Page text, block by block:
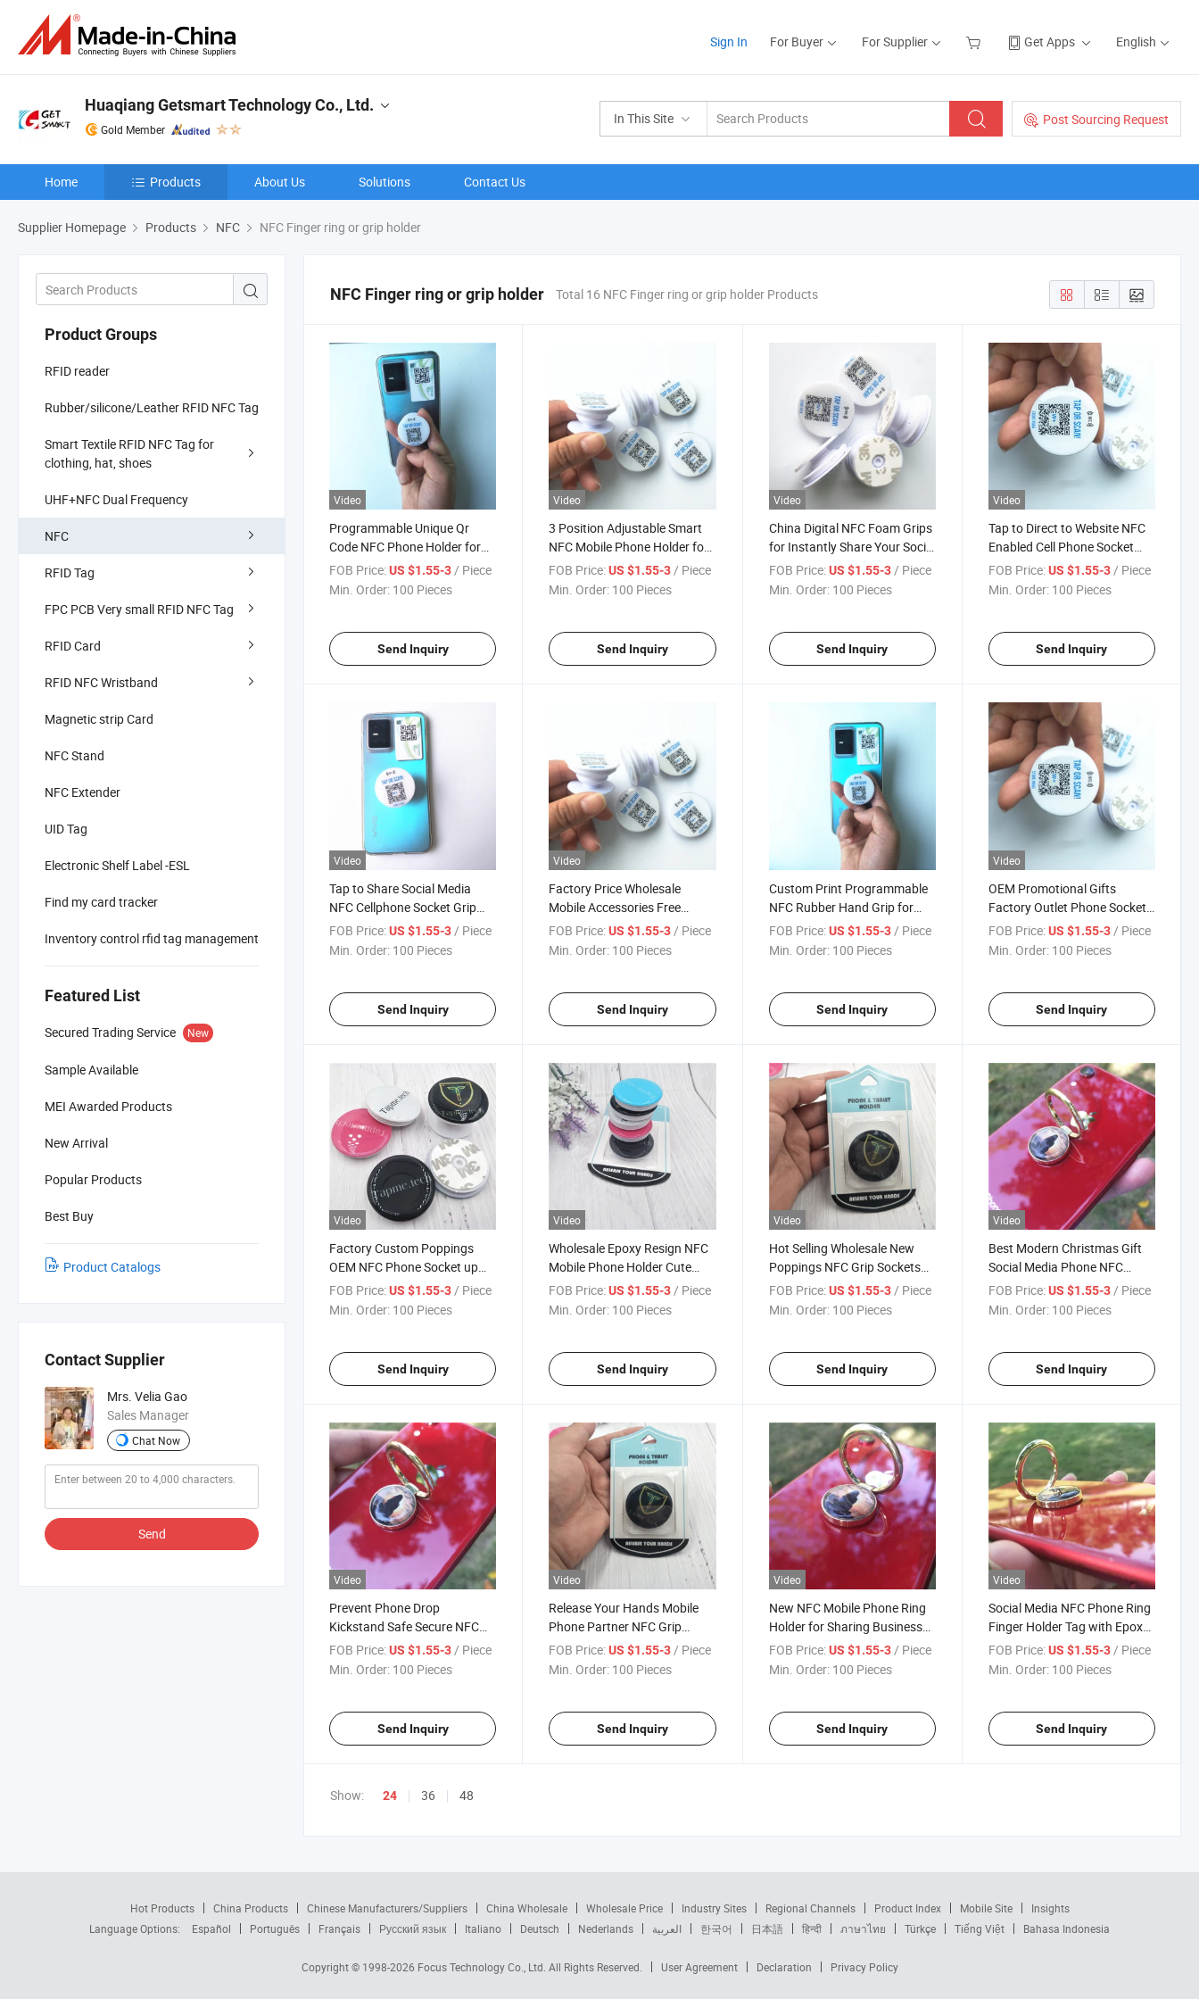
Sign In For Buyer For Supplier Get Apps English
In This Site Post Sourcing Request
Huaqiang Getsmart Technology Co., Ltd.
Gold Member
Home Products About Us Solutions Contact Us
Supplier Homepage Products NFC NFC Finger ring or grip holder
Product Groups
RFID reader
Rubber/silicone/Leather RFID NFC Tag
Smart Textile RFID NFC Tag for
clothing, hat, shoes
UHF+NFC Dual Frequency
NFC
RFID Tag
FPC PCB Very small RFID NFC Tag
RFID Card
RFID NFC Wristband
Magnetic strip Card
NFC Stand
NFC Extender
UID Tag
Electronic Shelf Label -ESL
Find my card tracker
Inventory control rfid tag management
Featured List
Secured Trading Service New
Sample Available
MEI Awarded Products
New Arrival
Popular Products
Best Buy
Product Catalogs
Contact Supplier
Mrs. Velia Gao
Sales Manager
Chat Now
Send
NFC Finger ring or grip holder Total 16 NFC Finger ring or grip holder Products
Video
Programmable Unique Qr
Code NFC Phone Holder for
Payment Share Social Media
Download Apps
FOB Price:US $1.55-3/ Piece
Min. Order: 100 Pieces
Send Inquiry
Video
3 Position Adjustable Smart
NFC Mobile Phone Holder for
Sharing Social Media and
Contact Information
FOB Price: US $1.55-3/ Piece
Min. Order: 100 Pieces
Send Inquiry
Video
China Digital NFC Foam Grips
for Instantly Share Your Social
Media and Contact Profiles
FOB Price: US $1.55-3/ Piece
Min. Order: 100 Pieces
Send Inquiry
Video
Tap to Direct to Website NFC
Enabled Cell Phone Socket
Grip
FOB Price: US $1.55-3/ Piece
Min. Order: 100 Pieces
Send Inquiry
Video
Tap to Share Social Media
NFC Cellphone Socket Grip
Working with All NFC Smart
Phones
FOB Price:US $1.55-3 / Piece
Min. Order: 100 Pieces
Send Inquiry
Video
Factory Price Wholesale
Mobile Accessories Free
Custom Logo NFC Phone
Holder Socket Cell Phone
FOB Price: US $1.55-3 / Piece
Min. Order: 100 Pieces
Send Inquiry
Custom Print Programmable
NFC Rubber Hand Grip for
The Back of Smart Phone
FOB Price: US $1.55-3 / Piece
Min. Order: 100 Pieces
Send Inquiry
Video
OEM Promotional Gifts
Factory Outlet Phone Socket
Holder Grip Custom Logo NFC
Mobile Phone Holder Socket
FOB Price: US $1.55-3 / Piece
Min. Order: 100 Pieces
Send Inquiry
Video
Factory Custom Poppings
OEM NFC Phone Socket up
NFC Grip Holder with Design
Logo Printing Sockets Phone
FOB Price:US $1.55-3 / Piece
Min. Order: 100 Pieces
Send Inquiry
Video
Wholesale Epoxy Resign NFC
Mobile Phone Holder Cute
Design Phone Socket Phone
Grip with Custom Logo
FOB Price: US $1.55-3 / Piece
Min. Order: 100 Pieces
Send Inquiry
Video
Hot Selling Wholesale New
Poppings NFC Grip Sockets
with Custom Logo Collapsible
Cell Phone Socket Griptok
FOB Price: US $1.55-3 / Piece
Min. Order: 100 Pieces
Send Inquiry
Video
Best Modern Christmas Gift
Social Media Phone NFC
Metal Phone Ring Stand
Holder
FOB Price: US $1.55-3 / Piece
Min. Order: 100 Pieces
Send Inquiry
Video
Prevent Phone Drop
Kickstand Safe Secure NFC
Phone Ring Bracket Grip for
Instantly Share Your Contact
FOB Price:US $1.55-3/ Piece
Min. Order: 100 Pieces
Send Inquiry
Video
Release Your Hands Mobile
Phone Partner NFC Grip
Holder Bracket for Sharing
Social Media and Contact
FOB Price: US $1.55-3 / Piece
Min. Order: 100 Pieces
Send Inquiry
Video
New NFC Mobile Phone Ring
Holder for Sharing Business
Card and Contact Information
FOB Price: US $1.55-3/ Piece
Min. Order: 100 Pieces
Send Inquiry
Video
Social Media NFC Phone Ring
Finger Holder Tag with Epoxy
Finish and Customized Logo
FOB Price: US $1.55-3/ Piece
Min. Order: 100 Pieces
Send Inquiry
Show: 24 36 48
Hot Products China Products Chinese Manufacturers/Suppliers China Wholesale Wholesale Price Industry Sites Regional Channels Product Index Mobile Site
Insights
Language Options:
Español Português Français Русский язык Italiano Deutsch Nederlands العربية 한국어 日本語 हिन्दी ภาษาไทย Türkçe Tiếng Việt Bahasa Indonesia
Copyright © 1998-2026 Focus Technology Co., Ltd. All Rights Reserved. User Agreement Declaration Privacy Policy